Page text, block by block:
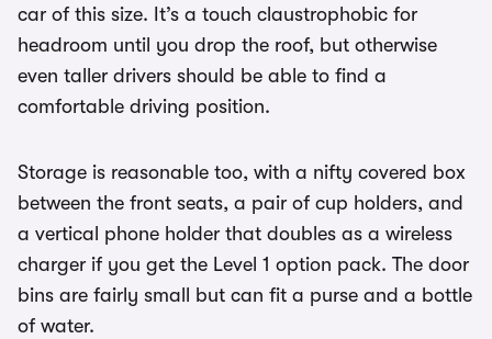
car of this size. It’s a touch claustrophobic for
headroom until you drop the roof, but otherwise
even taller drivers should be able to find a
comfortable driving position.
Storage is reasonable too, with a nifty covered box
between the front seats, a pair of cup holders, and
a vertical phone holder that doubles as a wireless
charger if you get the Level 1 option pack. The door
bins are fairly small but can fit a purse and a bottle
of water.